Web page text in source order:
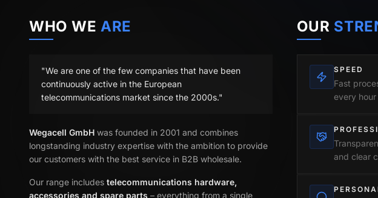
WHO WE ARE
"We are one of the few companies that have been
continuously active in the European
telecommunications market since the 2000s."
Wegacell GmbH was founded in 2001 and combines
longstanding industry expertise with the ambition to provide
our customers with the best service in B2B wholesale.
Our range includes telecommunications hardware,
accessories and spare parts – everything from a single
OUR
SPEED
Fast
every
and clear